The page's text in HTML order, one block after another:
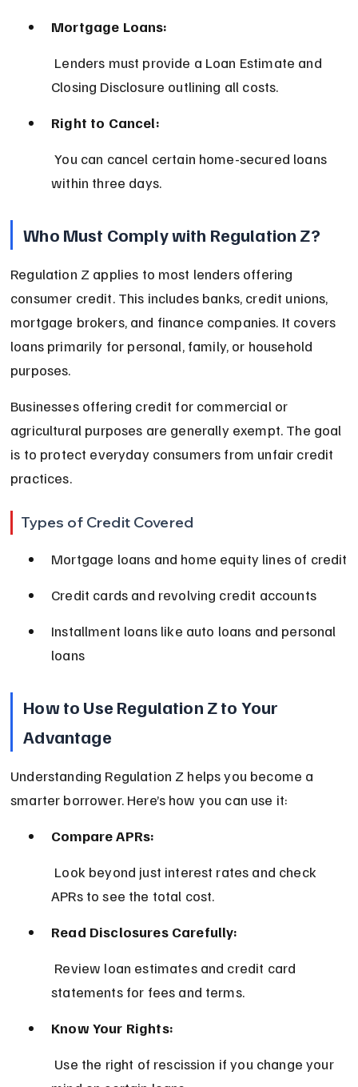
Mortgage Loans:
Closing Disclosure outlining all costs.
Right to Cancel:
You can cancel certain home-secured loans
within three days.
Who Must Comply with Regulation Z?
Regulation Z applies to most lenders offering
consumer credit. This includes banks, credit unions,
mortgage brokers, and finance companies. It covers
loans primarily for personal, family, or household
purposes.
Businesses offering credit for commercial or
agricultural purposes are generally exempt. The goal
is to protect everyday consumers from unfair credit
practices.
Types of Credit Covered
Mortgage loans and home equity lines of credit
Credit cards and revolving credit accounts
Installment loans like auto loans and personal
loans
How to Use Regulation Z to Your
Advantage
Understanding Regulation Z helps you become a
smarter borrower. Here’s how you can use it:
Compare APRs:
APRs to see the total cost.
Read Disclosures Carefully:
statements for fees and terms.
Know Your Rights: